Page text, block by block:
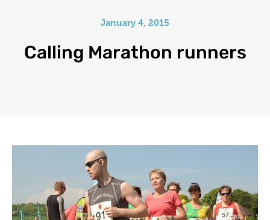
January 4, 2015
Calling Marathon runners